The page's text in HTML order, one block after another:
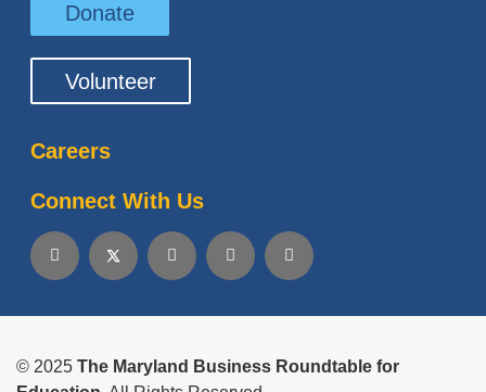
Donate
Volunteer
Careers
Connect With Us
© 2025 The Maryland Business Roundtable for